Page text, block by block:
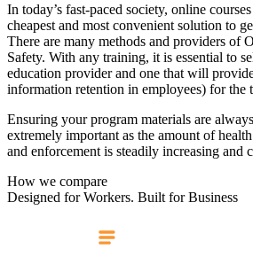
In today’s fast-paced society, online
cheapest and most convenient solution to
There are many methods and providers of
Safety. With any training, it is essential to
education provider and one that will
information retention in employees) for the
Ensuring your program materials are
extremely important as the amount of
and enforcement is steadily increasing and
How we compare
Designed for Workers. Built for Business